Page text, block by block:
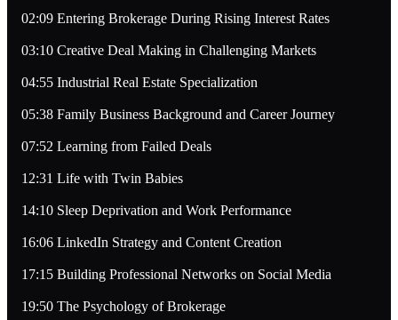
02:09 Entering Brokerage During Rising Interest Rates
03:10 Creative Deal Making in Challenging Markets
04:55 Industrial Real Estate Specialization
05:38 Family Business Background and Career Journey
07:52 Learning from Failed Deals
12:31 Life with Twin Babies
14:10 Sleep Deprivation and Work Performance
16:06 LinkedIn Strategy and Content Creation
17:15 Building Professional Networks on Social Media
19:50 The Psychology of Brokerage